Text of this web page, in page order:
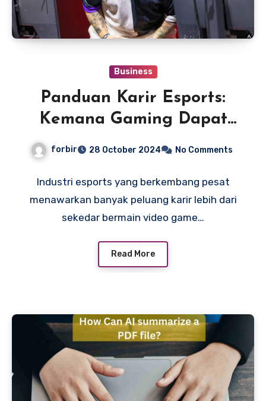
Business
Panduan Karir Esports:
Kemana Gaming Dapat
forbir 28 October 2024 No Comments
Industri esports yang berkembang pesat
menawarkan banyak peluang karir lebih dari
sekedar bermain video game…
Read More